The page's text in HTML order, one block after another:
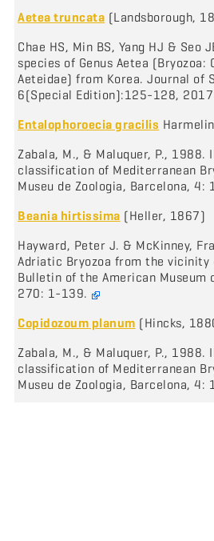
Aetea truncata (Landsborough,
Chae HS, Min BS, Yang HJ & Seo
species of Genus Aetea (Bryozoa:
Aeteidae) from Korea. Journal of
6(Special Edition):125-128, 2017
Entalophoroecia gracilis
Zabala, M., & Maluquer, P.,
classification of Mediterranean
Museu de Zoologia, Barcelona, 4:
Beania hirtissima (Heller, 1867)
Hayward, Peter J. & McKinney,
Adriatic Bryozoa from the vicinity
Bulletin of the American Museum
270: 1-139.
Copidozoum planum (Hincks,
Zabala, M., & Maluquer, P.,
classification of Mediterranean
Museu de Zoologia, Barcelona, 4: